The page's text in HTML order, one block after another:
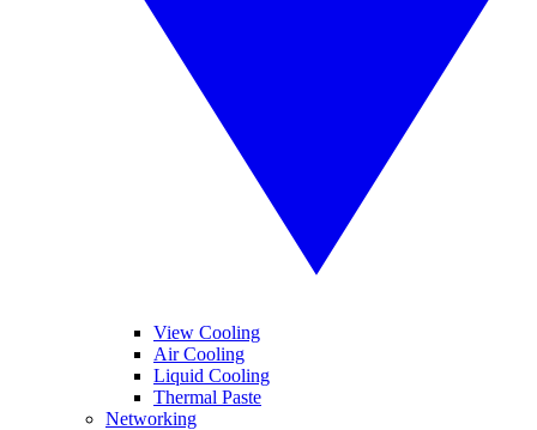
View Cooling
Air Cooling
Liquid Cooling
Thermal Paste
Networking